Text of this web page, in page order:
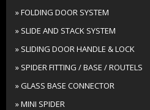
» FOLDING DOOR SYSTEM
» SLIDE AND STACK SYSTEM
» SLIDING DOOR HANDLE & LOCK
» SPIDER FITTING / BASE / ROUTELS
» GLASS BASE CONNECTOR
» MINI SPIDER